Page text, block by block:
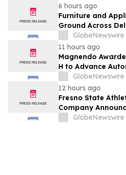
6 hours ago
Furniture and
Ground Across
Mumbai,
Chennai in 2026
Costs Face
Rentomojo
GlobeNewswire
11 hours ago
Magnendo
H to Advance
Intervention
GlobeNewswire
12 hours ago
Fresno State
Company
Partnership
GlobeNewswire